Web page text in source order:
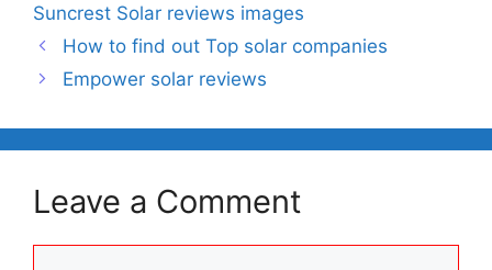
Suncrest Solar reviews images
How to find out Top solar companies
Empower solar reviews
Leave a Comment